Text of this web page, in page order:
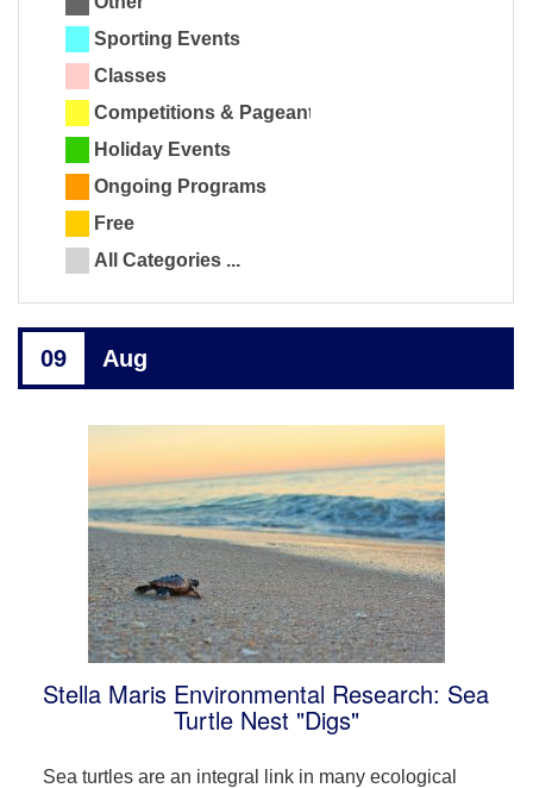
Sporting Events
Classes
Competitions & Pageants
Holiday Events
Ongoing Programs
Free
All Categories ...
09 Aug
Stella Maris Environmental Research: Sea
Turtle Nest "Digs"
Sea turtles are an integral link in many ecological